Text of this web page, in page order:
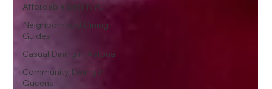
Affordable Eats NYC
Neighborhood Dining
Guides
Casual Dining in Astoria
Community Dining in
Queens